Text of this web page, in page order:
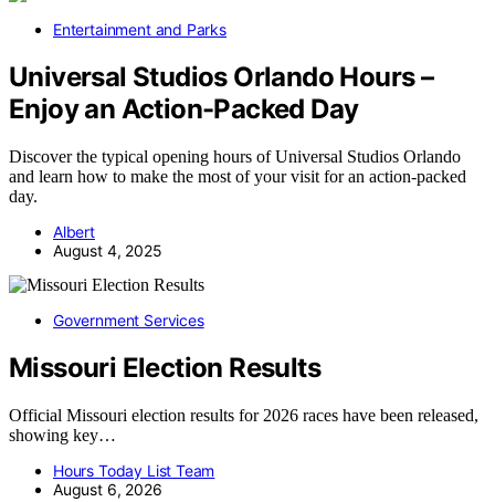
Entertainment and Parks
Universal Studios Orlando Hours –
Enjoy an Action-Packed Day
Discover the typical opening hours of Universal Studios Orlando
and learn how to make the most of your visit for an action-packed
day.
Albert
August 4, 2025
Government Services
Missouri Election Results
Official Missouri election results for 2026 races have been released,
showing key…
Hours Today List Team
August 6, 2026